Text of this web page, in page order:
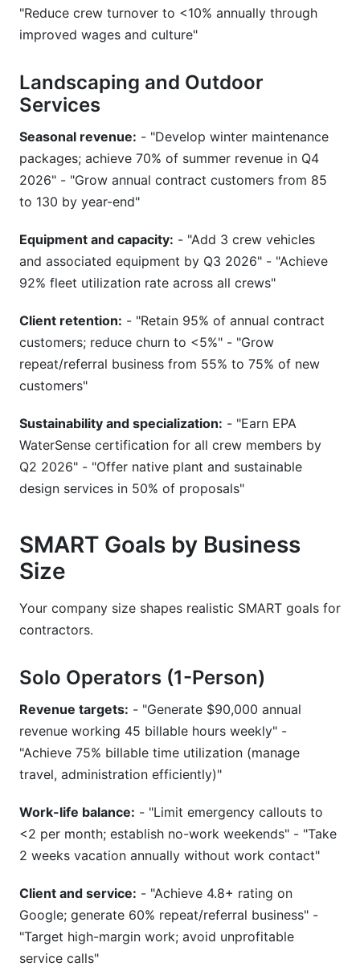
"Reduce crew turnover to <10% annually through
improved wages and culture"
Landscaping and Outdoor
Services
Seasonal revenue: - "Develop winter maintenance
packages; achieve 70% of summer revenue in Q4
2026" - "Grow annual contract customers from 85
to 130 by year-end"
Equipment and capacity: - "Add 3 crew vehicles
and associated equipment by Q3 2026" - "Achieve
92% fleet utilization rate across all crews"
Client retention: - "Retain 95% of annual contract
customers; reduce churn to <5%" - "Grow
repeat/referral business from 55% to 75% of new
customers"
Sustainability and specialization: - "Earn EPA
WaterSense certification for all crew members by
Q2 2026" - "Offer native plant and sustainable
design services in 50% of proposals"
SMART Goals by Business
Size
Your company size shapes realistic SMART goals for
contractors.
Solo Operators (1-Person)
Revenue targets: - "Generate $90,000 annual
revenue working 45 billable hours weekly" -
"Achieve 75% billable time utilization (manage
travel, administration efficiently)"
Work-life balance: - "Limit emergency callouts to
<2 per month; establish no-work weekends" - "Take
2 weeks vacation annually without work contact"
Client and service: - "Achieve 4.8+ rating on
Google; generate 60% repeat/referral business" -
"Target high-margin work; avoid unprofitable
service calls"